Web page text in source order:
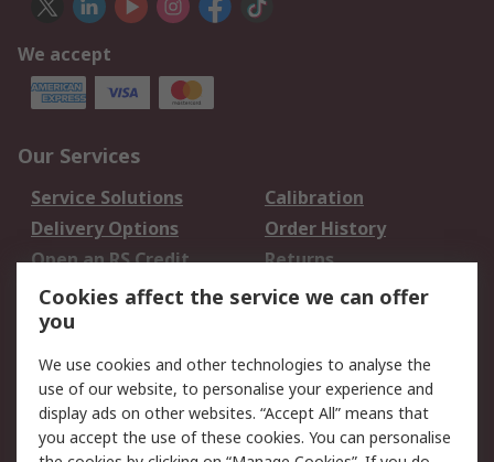
We accept
Our Services
Service Solutions
Calibration
Delivery Options
Order History
Open an RS Credit
Account
Returns
Scheduled Orders
Legal
Cookie Policy
Email Security
Privacy Policy -
Website Terms
Cookies affect the service we can offer
you
We use cookies and other technologies to analyse the
use of our website, to personalise your experience and
display ads on other websites. “Accept All” means that
you accept the use of these cookies. You can personalise